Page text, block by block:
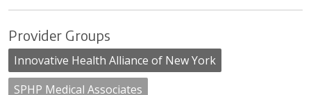
Provider Groups
Innovative Health Alliance of New York
SPHP Medical Associates